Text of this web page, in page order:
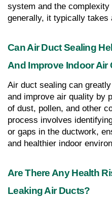
system and the complexity
generally, it typically takes
Can Air Duct Sealing
And Improve Indoor Air
Air duct sealing can
and improve air quality by
of dust, pollen, and other
process involves
or gaps in the ductwork,
and healthier indoor
Are There Any Health
Leaking Air Ducts?